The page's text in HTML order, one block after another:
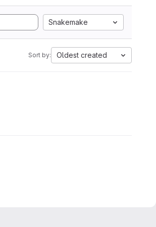
Snakemake
Sort by: Oldest created